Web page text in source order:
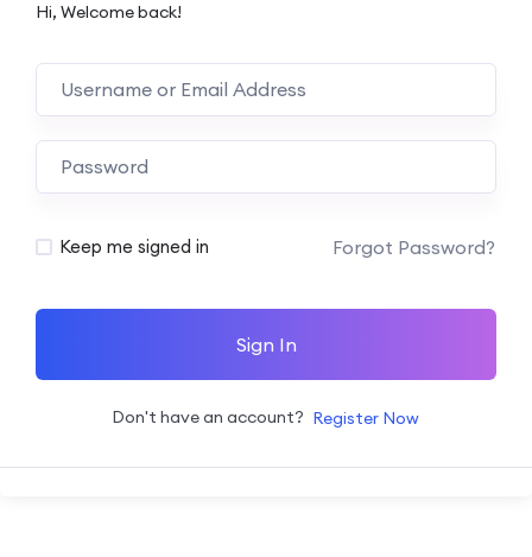
Hi, Welcome back!
Alternative:
Keep me signed in Forgot Password?
Sign In
Don't have an account? Register Now